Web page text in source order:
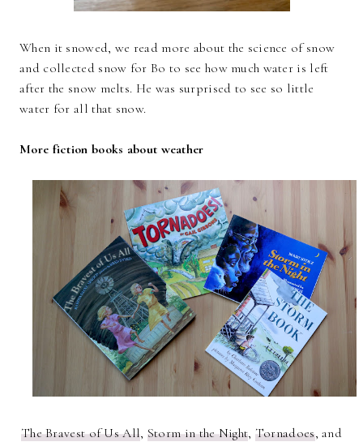
When it snowed, we read more about the science of snow
and collected snow for Bo to see how much water is left
after the snow melts. He was surprised to see so little
water for all that snow.
More fiction books about weather
The Bravest of Us All, Storm in the Night, Tornadoes, and